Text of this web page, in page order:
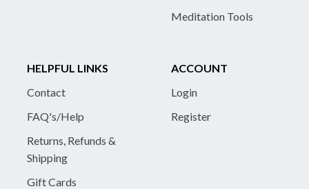
Meditation Tools
HELPFUL LINKS
Contact
FAQ's/Help
Returns, Refunds &
Shipping
Gift Cards
ACCOUNT
Login
Register